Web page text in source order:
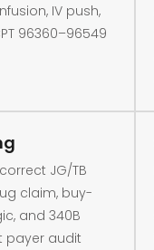
IV push,
96360–96549
JG/TB
claim, buy-
and 340B
payer audit